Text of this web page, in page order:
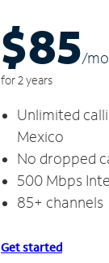
$85/mo
for 2 years
Unlimited
Mexico
No dropped
500 Mbps
85+ channels
Get started